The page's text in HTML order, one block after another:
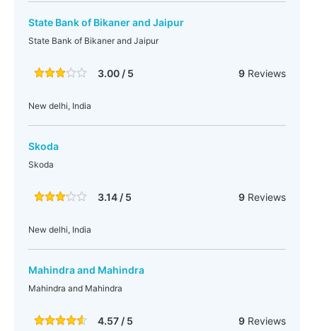
State Bank of Bikaner and Jaipur
State Bank of Bikaner and Jaipur
3.00 / 5 9Reviews
New delhi, India
Skoda
Skoda
3.14 / 5 9Reviews
New delhi, India
Mahindra and Mahindra
Mahindra and Mahindra
4.57 / 5 9Reviews